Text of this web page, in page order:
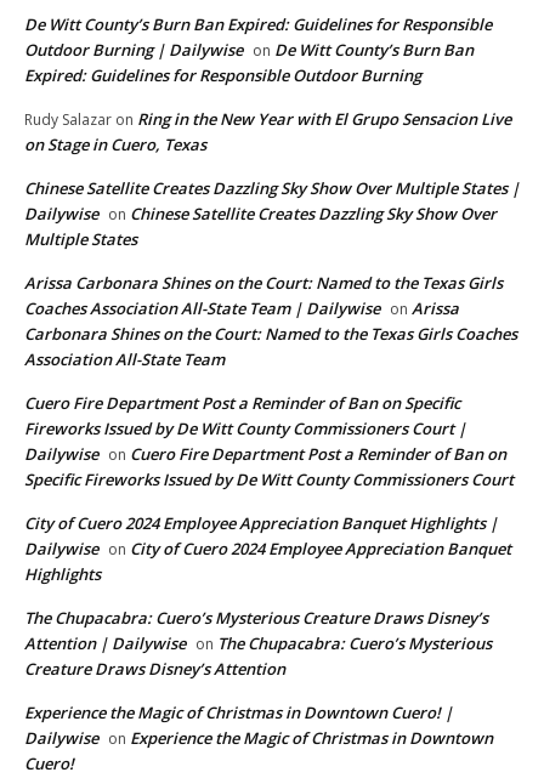
De Witt County’s Burn Ban Expired: Guidelines for Responsible
Outdoor Burning | Dailywise on De Witt County’s Burn Ban
Expired: Guidelines for Responsible Outdoor Burning
Rudy Salazar on Ring in the New Year with El Grupo Sensacion Live
on Stage in Cuero, Texas
Chinese Satellite Creates Dazzling Sky Show Over Multiple States |
Dailywise on Chinese Satellite Creates Dazzling Sky Show Over
Multiple States
Arissa Carbonara Shines on the Court: Named to the Texas Girls
Coaches Association All-State Team | Dailywise on Arissa
Carbonara Shines on the Court: Named to the Texas Girls Coaches
Association All-State Team
Cuero Fire Department Post a Reminder of Ban on Specific
Fireworks Issued by De Witt County Commissioners Court |
Dailywise on Cuero Fire Department Post a Reminder of Ban on
Specific Fireworks Issued by De Witt County Commissioners Court
City of Cuero 2024 Employee Appreciation Banquet Highlights |
Dailywise on City of Cuero 2024 Employee Appreciation Banquet
Highlights
The Chupacabra: Cuero’s Mysterious Creature Draws Disney’s
Attention | Dailywise on The Chupacabra: Cuero’s Mysterious
Creature Draws Disney’s Attention
Experience the Magic of Christmas in Downtown Cuero! |
Dailywise on Experience the Magic of Christmas in Downtown
Cuero!